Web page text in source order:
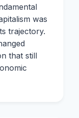
was
trajectory.
that still